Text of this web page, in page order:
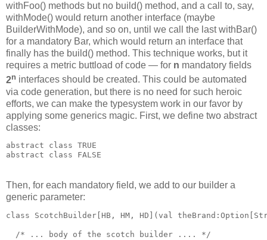
withFoo() methods but no build() method, and a call to, say,
withMode() would return another interface (maybe
BuilderWithMode), and so on, until we call the last withBar()
for a mandatory Bar, which would return an interface that
finally has the build() method. This technique works, but it
requires a metric buttload of code — for n mandatory fields
2n interfaces should be created. This could be automated
via code generation, but there is no need for such heroic
efforts, we can make the typesystem work in our favor by
applying some generics magic. First, we define two abstract
classes:
abstract class TRUE
abstract class FALSE
Then, for each mandatory field, we add to our builder a
generic parameter:
class ScotchBuilder[HB, HM, HD](val
  /* ... body of the scotch builder .... */